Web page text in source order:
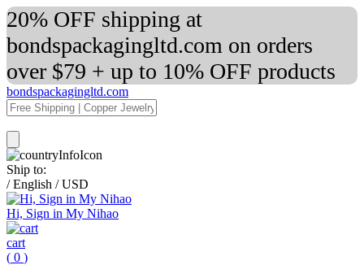
20% OFF shipping at
bondspackagingltd.com on orders
over $79 + up to 10% OFF products
bondspackagingltd.com
Ship to:
/ English / USD
Hi, Sign in My Nihao
cart
( 0 )